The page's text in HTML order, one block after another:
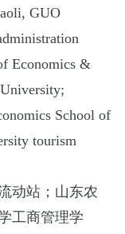
, GUO
Economics &
;
School of
tourism
动站；山东农
工商管理学